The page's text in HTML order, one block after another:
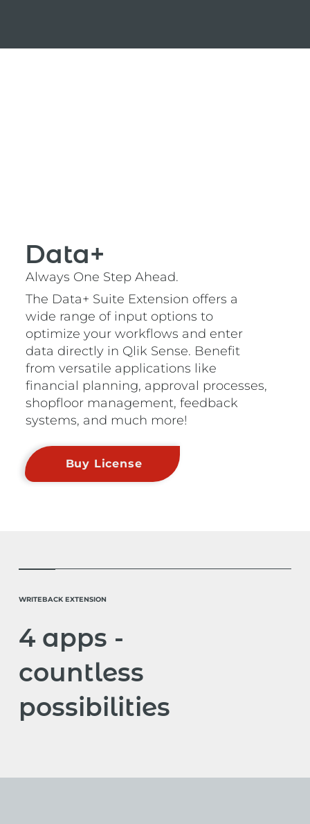
Data+
Always One Step Ahead.
The Data+ Suite Extension offers a
wide range of input options to
optimize your workflows and enter
data directly in Qlik Sense. Benefit
from versatile applications like
financial planning, approval processes,
shopfloor management, feedback
systems, and much more!
Buy License
WRITEBACK EXTENSION
4 apps -
countless
possibilities